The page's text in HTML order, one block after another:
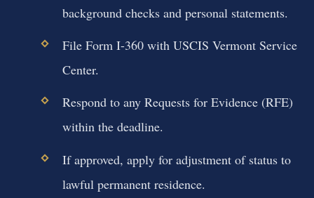
background checks and personal statements.
File Form I-360 with USCIS Vermont Service
Center.
Respond to any Requests for Evidence (RFE)
within the deadline.
If approved, apply for adjustment of status to
lawful permanent residence.